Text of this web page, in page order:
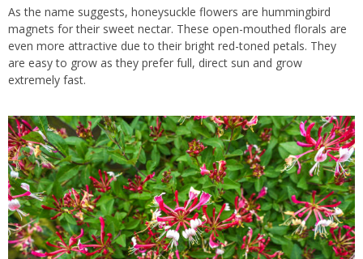
As the name suggests, honeysuckle flowers are hummingbird
magnets for their sweet nectar. These open-mouthed florals are
even more attractive due to their bright red-toned petals. They
are easy to grow as they prefer full, direct sun and grow
extremely fast.